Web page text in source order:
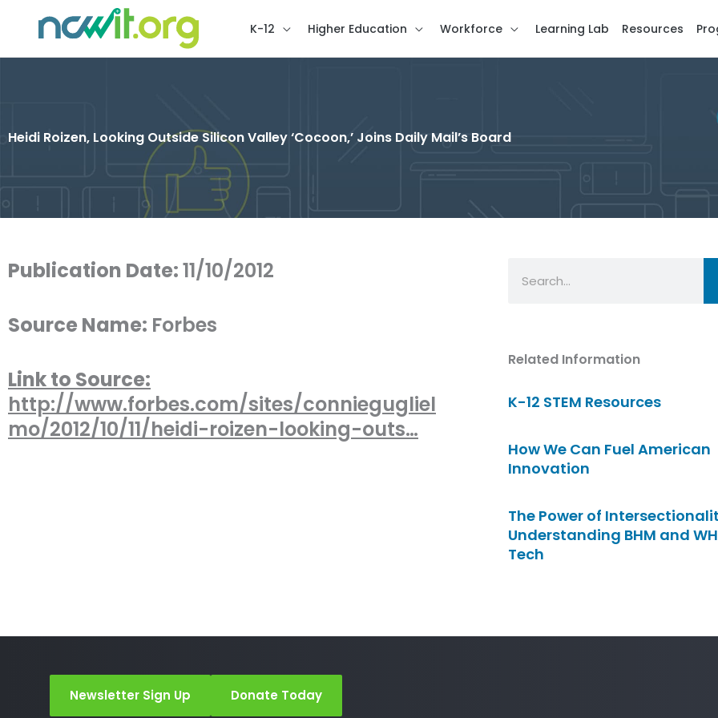
K-12 Higher Education Workforce Learning Lab Resources
Heidi Roizen, Looking Outside Silicon Valley ‘Cocoon,’ Joins Daily Mail’s Board
Publication Date:11/10/2012
Source Name: Forbes
Link to Source:
http://www.forbes.com/sites/conniegugliel
mo/2012/10/11/heidi-roizen-looking-outs…
Related Information
K-12 STEM Resources
How We Can Fuel American
Innovation
The Power of
Understanding BHM and
Tech
Newsletter Sign Up Donate Today